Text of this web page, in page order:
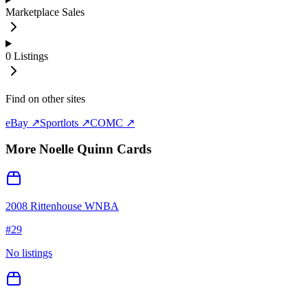
Marketplace Sales
0 Listings
Find on other sites
eBay ↗Sportlots ↗COMC ↗
More Noelle Quinn Cards
2008 Rittenhouse WNBA
#29
No listings